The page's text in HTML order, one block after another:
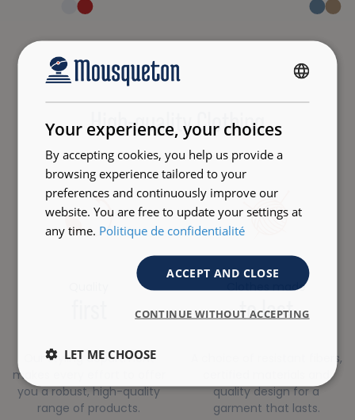
High-quality Clothing
Our styling department
makes every effort to offer
you a robust, high-quality
range of products.
Clothes made
to last
A choice of resistant fibers,
quality design for a
garment that lasts.
Your experience, your choices
By accepting cookies, you help us provide a
browsing experience tailored to your
preferences and continuously improve our
website. You are free to update your settings at
any time. Politique de confidentialité
ACCEPT AND CLOSE
CONTINUE WITHOUT ACCEPTING
LET ME CHOOSE